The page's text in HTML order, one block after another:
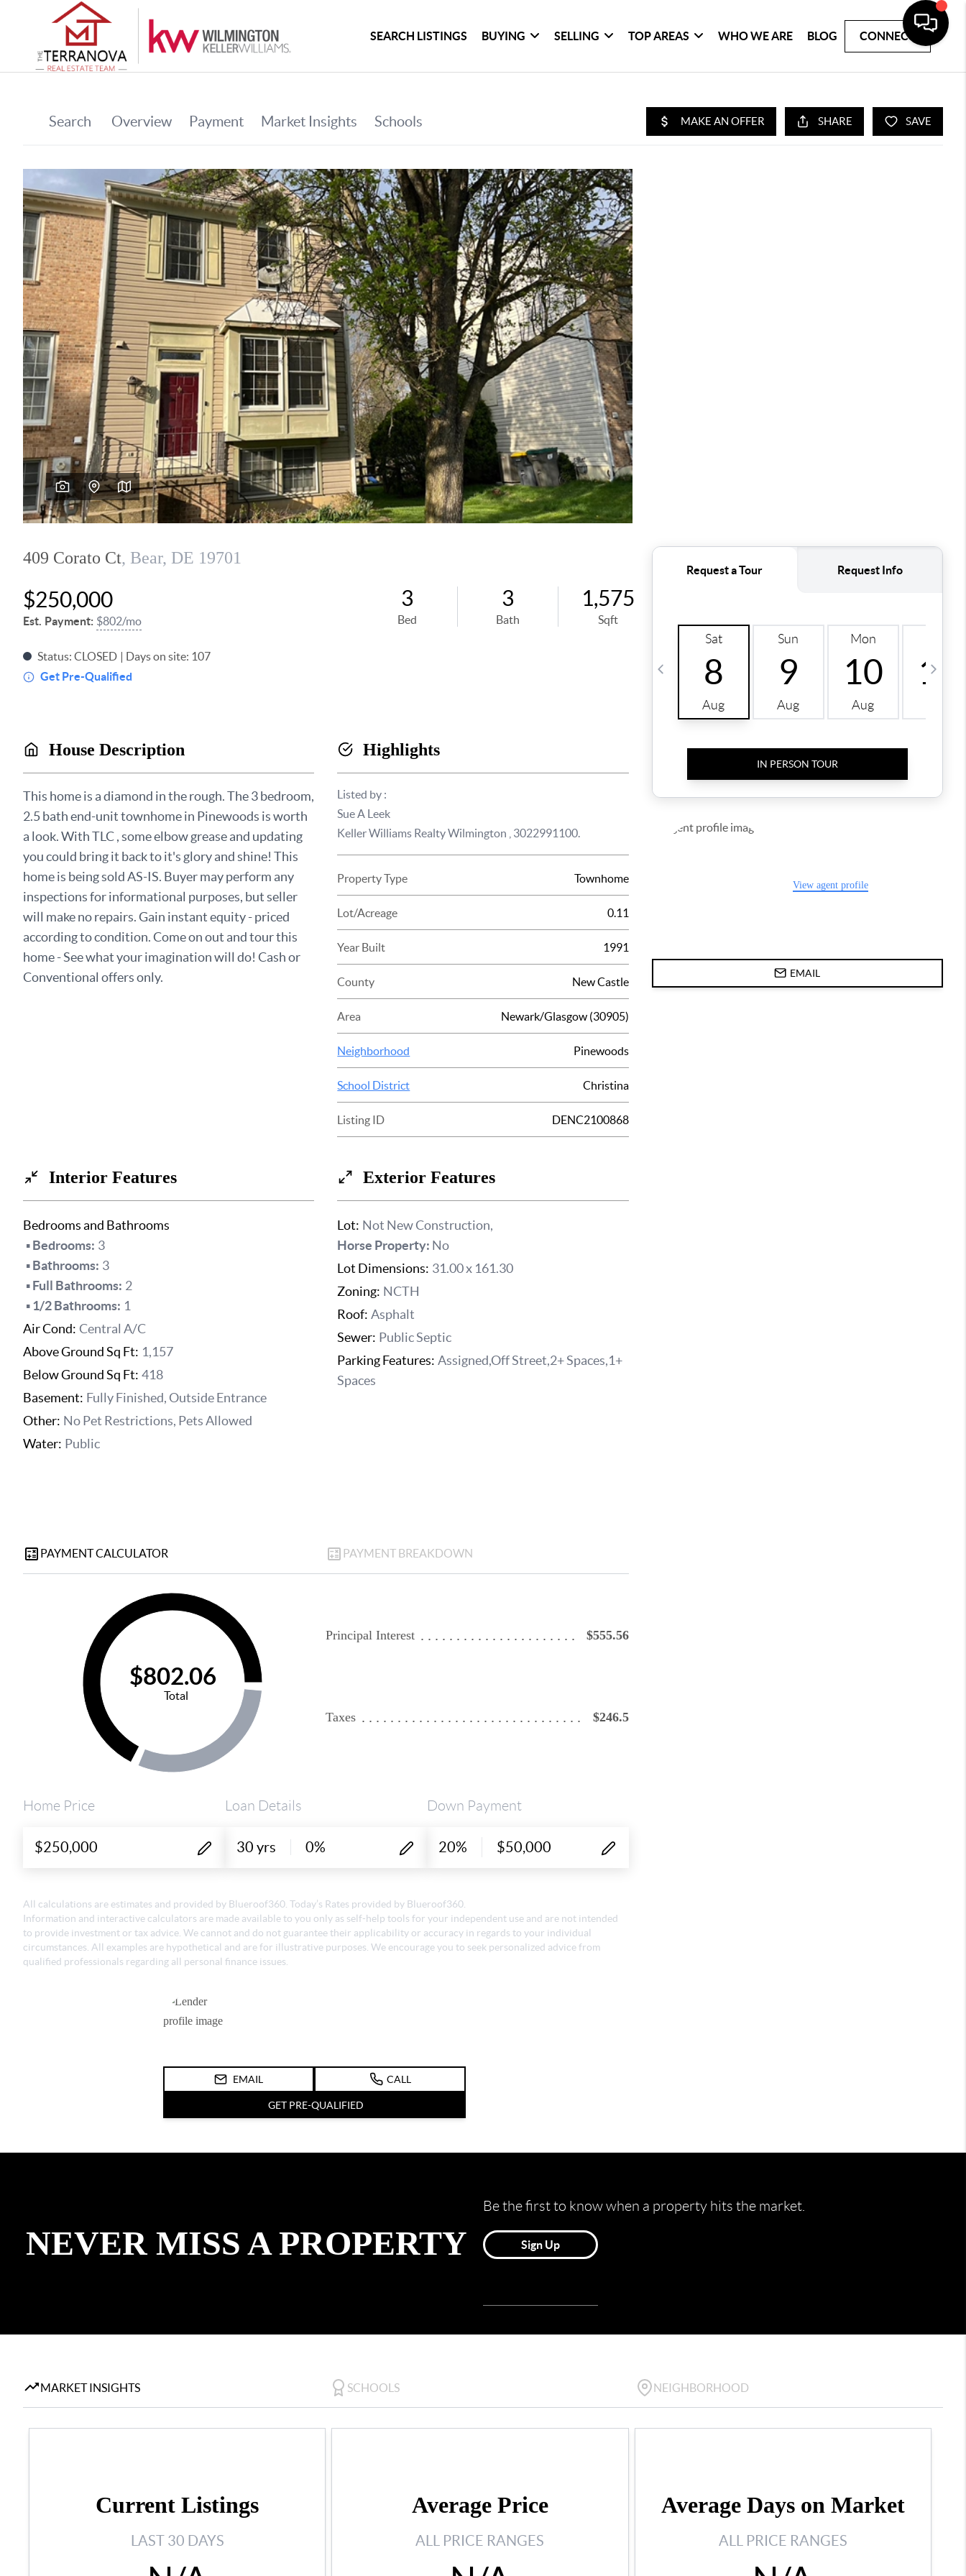
SEARCH LISTINGS BUYING SELLING TOP AREAS WHO WE ARE BLOG CONNECT